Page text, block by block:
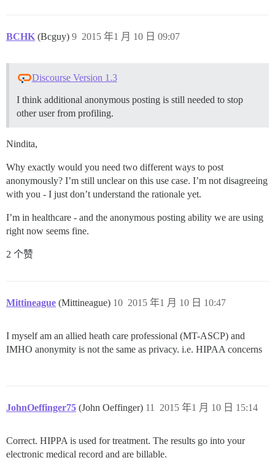
BCHK (Bcguy) 2015 年1 月 10 日 09:07
9
Discourse Version 1.3
I think additional anonymous posting is still needed to stop
other user from profiling.
Nindita,
Why exactly would you need two different ways to post
anonymously? I’m still unclear on this use case. I’m not disagreeing
with you - I just don’t understand the rationale yet.
I’m in healthcare - and the anonymous posting ability we are using
right now seems fine.
2 个赞
Mittineague (Mittineague) 2015 年1 月 10 日 10:47
10
I myself am an allied heath care professional (MT-ASCP) and
IMHO anonymity is not the same as privacy. i.e. HIPAA concerns
JohnOeffinger75 (John Oeffinger) 2015 年1 月 10 日 15:14
11
Correct. HIPPA is used for treatment. The results go into your
electronic medical record and are billable.